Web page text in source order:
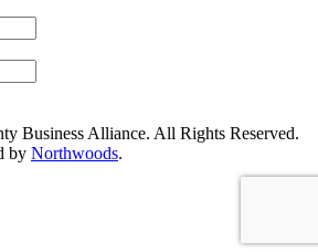
Business Alliance. All Rights Reserved.
by Northwoods.